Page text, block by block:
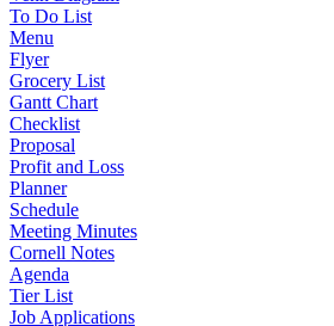
To Do List
Menu
Flyer
Grocery List
Gantt Chart
Checklist
Proposal
Profit and Loss
Planner
Schedule
Meeting Minutes
Cornell Notes
Agenda
Tier List
Job Applications